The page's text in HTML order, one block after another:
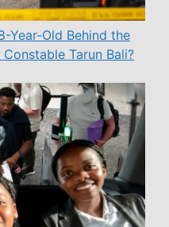
Year-Old Behind the
Tarun Bali?